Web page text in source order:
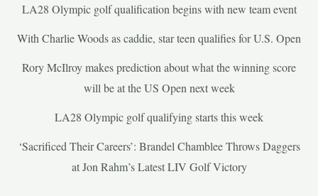
LA28 Olympic golf qualification begins with new team event
With Charlie Woods as caddie, star teen qualifies for U.S. Open
Rory McIlroy makes prediction about what the winning score
will be at the US Open next week
LA28 Olympic golf qualifying starts this week
‘Sacrificed Their Careers’: Brandel Chamblee Throws Daggers
at Jon Rahm’s Latest LIV Golf Victory